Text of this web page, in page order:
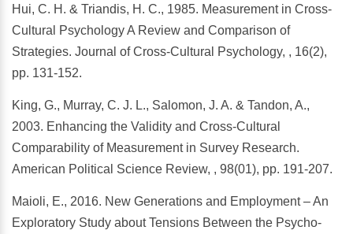
Hui, C. H. & Triandis, H. C., 1985. Measurement in Cross-
Cultural Psychology A Review and Comparison of
Strategies. Journal of Cross-Cultural Psychology, , 16(2),
pp. 131-152.
King, G., Murray, C. J. L., Salomon, J. A. & Tandon, A.,
2003. Enhancing the Validity and Cross-Cultural
Comparability of Measurement in Survey Research.
American Political Science Review, , 98(01), pp. 191-207.
Maioli, E., 2016. New Generations and Employment – An
Exploratory Study about Tensions Between the Psycho-